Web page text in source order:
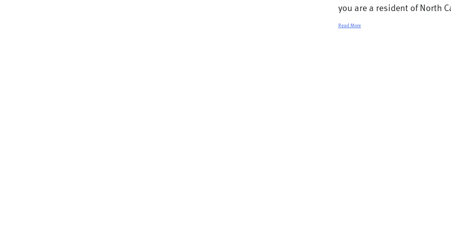
you are a resident of North
Read More